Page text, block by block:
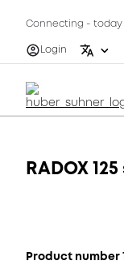
Connecting -
Login
RADOX
Product number